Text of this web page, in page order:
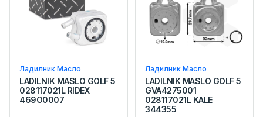
Ладилник Масло
LADILNIK MASLO GOLF 5
028117021L RIDEX
469O0007
Ладилник Масло
LADILNIK MASLO GOLF 5
GVA4275001
028117021L KALE
344355